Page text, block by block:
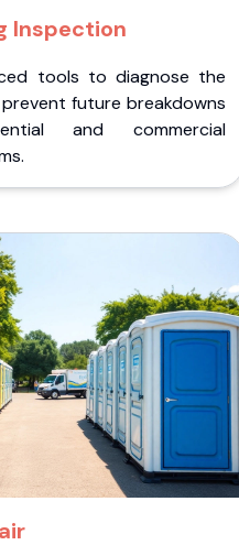
Inspection
tools to diagnose the
future breakdowns
and commercial